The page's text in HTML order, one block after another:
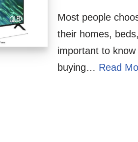
Most people
their homes,
important to
buying… Read